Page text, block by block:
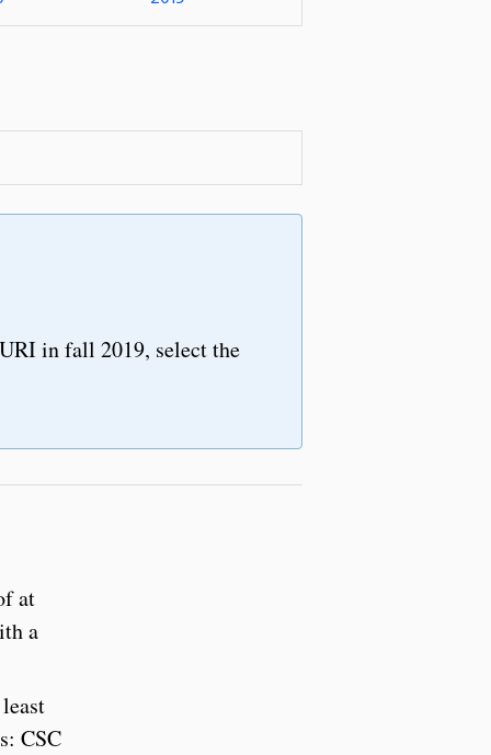
in fall 2019, select the
at
a
CSC